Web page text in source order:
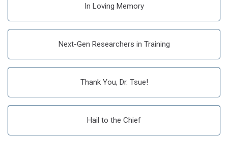
In Loving Memory
Next-Gen Researchers in Training
Thank You, Dr. Tsue!
Hail to the Chief